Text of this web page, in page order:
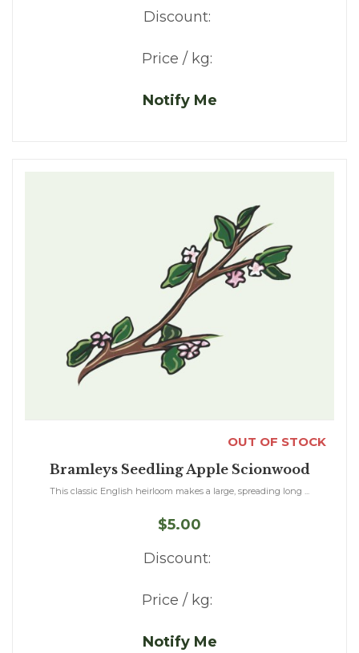
Discount:
Price / kg:
Notify Me
OUT OF STOCK
Bramleys Seedling Apple Scionwood
This classic English heirloom makes a large, spreading long ...
$5.00
Discount:
Price / kg:
Notify Me